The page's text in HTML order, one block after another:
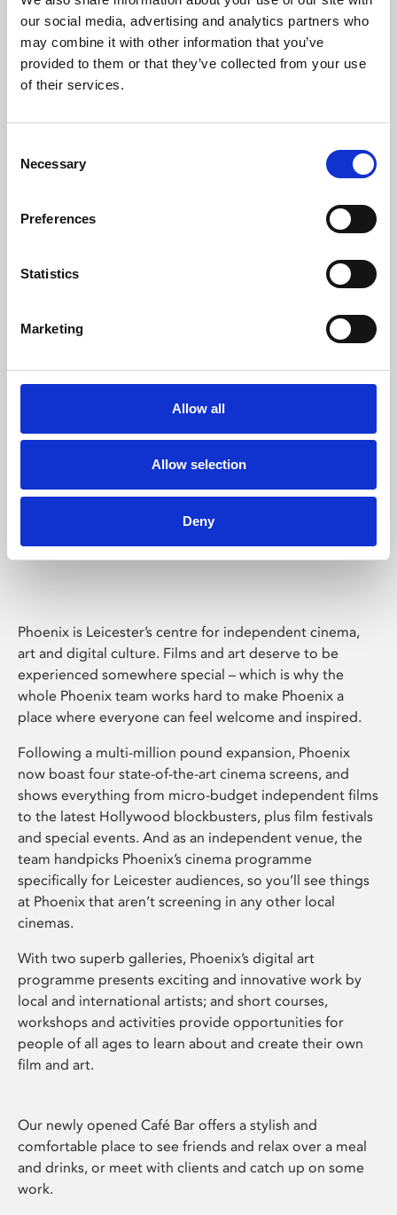
our social media, advertising and analytics partners who
may combine it with other information that you’ve
provided to them or that they’ve collected from your use
of their services.
Selection
Necessary
Preferences
Statistics
Marketing
Allow all
Allow selection
Deny
Learning & Education
Phoenix's short courses, talks, workshops and
Phoenix Leicester
Phoenix is Leicester’s centre for independent cinema,
art and digital culture. Films and art deserve to be
experienced somewhere special – which is why the
whole Phoenix team works hard to make Phoenix a
place where everyone can feel welcome and inspired.
Following a multi-million pound expansion, Phoenix
now boast four state-of-the-art cinema screens, and
shows everything from micro-budget independent films
to the latest Hollywood blockbusters, plus film festivals
and special events. And as an independent venue, the
team handpicks Phoenix’s cinema programme
specifically for Leicester audiences, so you’ll see things
at Phoenix that aren’t screening in any other local
cinemas.
With two superb galleries, Phoenix’s digital art
programme presents exciting and innovative work by
local and international artists; and short courses,
workshops and activities provide opportunities for
people of all ages to learn about and create their own
film and art.
Our newly opened Café Bar offers a stylish and
comfortable place to see friends and relax over a meal
and drinks, or meet with clients and catch up on some
work.